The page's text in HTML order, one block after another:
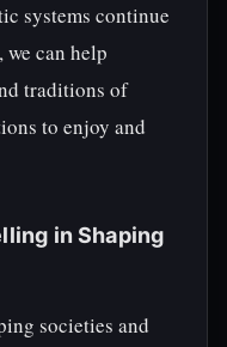
systems continue
can help
traditions of
to enjoy and
in Shaping
societies and